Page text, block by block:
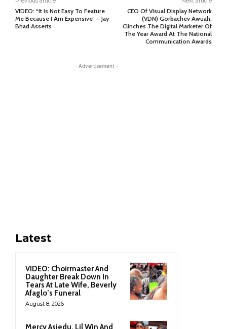
VIDEO: “It Is Not Easy To Feature
Me Because I Am Expensive” – Jay
Bhad Asserts
CEO Of Visual Display Network
(VDN) Gorbachev Awuah,
Clinches The Digital Marketer Of
The Year Award At The National
Communication Awards
- Advertisement -
Latest
VIDEO: Choirmaster And
Daughter Break Down In
Tears At Late Wife, Beverly
Afaglo’s Funeral
August 8, 2026
Mercy Asiedu, Lil Win And